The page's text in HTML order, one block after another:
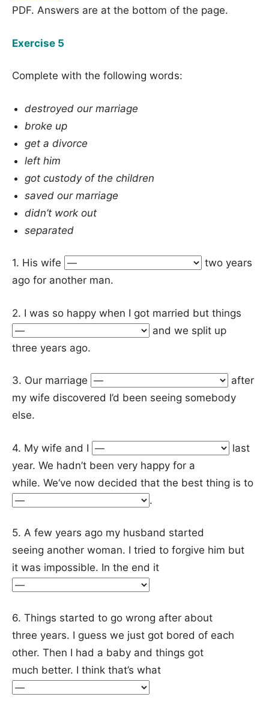
PDF. Answers are at the bottom of the page.
Exercise 5
Complete with the following words:
destroyed our marriage
broke up
get a divorce
left him
got custody of the children
saved our marriage
didn’t work out
separated
1. His wife
two years
ago for another man.
2. I was so happy when I got married but things
and we split up
three years ago.
3. Our marriage
after
my wife discovered I’d been seeing somebody
else.
4. My wife and I
last
year. We hadn’t been very happy for a
while. We‘ve now decided that the best thing is to
.
5. A few years ago my husband started
seeing another woman. I tried to forgive him but
it was impossible. In the end it
6. Things started to go wrong after about
three years. I guess we just got bored of each
other. Then I had a baby and things got
much better. I think that’s what